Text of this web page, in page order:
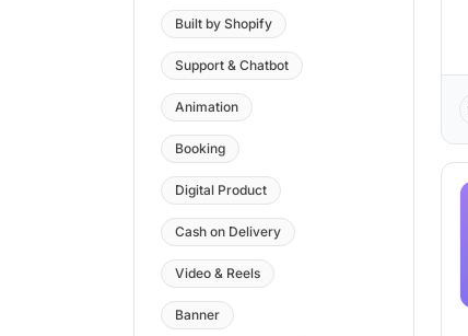
Built by Shopify
Support & Chatbot
Animation
Booking
Digital Product
Cash on Delivery
Video & Reels
Banner